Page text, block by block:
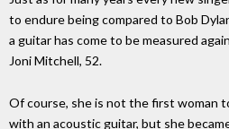
to endure being compared to Bob
a guitar has come to be measured
Joni Mitchell, 52.
Of course, she is not the first woman
with an acoustic guitar, but she